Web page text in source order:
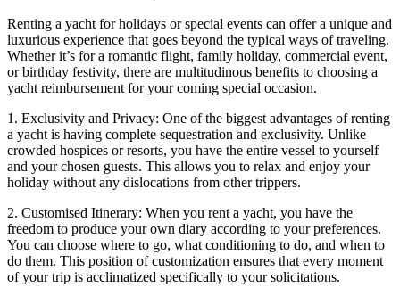
Renting a yacht for holidays or special events can offer a unique and
luxurious experience that goes beyond the typical ways of traveling.
Whether it’s for a romantic flight, family holiday, commercial event,
or birthday festivity, there are multitudinous benefits to choosing a
yacht reimbursement for your coming special occasion.
1. Exclusivity and Privacy: One of the biggest advantages of renting
a yacht is having complete sequestration and exclusivity. Unlike
crowded hospices or resorts, you have the entire vessel to yourself
and your chosen guests. This allows you to relax and enjoy your
holiday without any dislocations from other trippers.
2. Customised Itinerary: When you rent a yacht, you have the
freedom to produce your own diary according to your preferences.
You can choose where to go, what conditioning to do, and when to
do them. This position of customization ensures that every moment
of your trip is acclimatized specifically to your solicitations.